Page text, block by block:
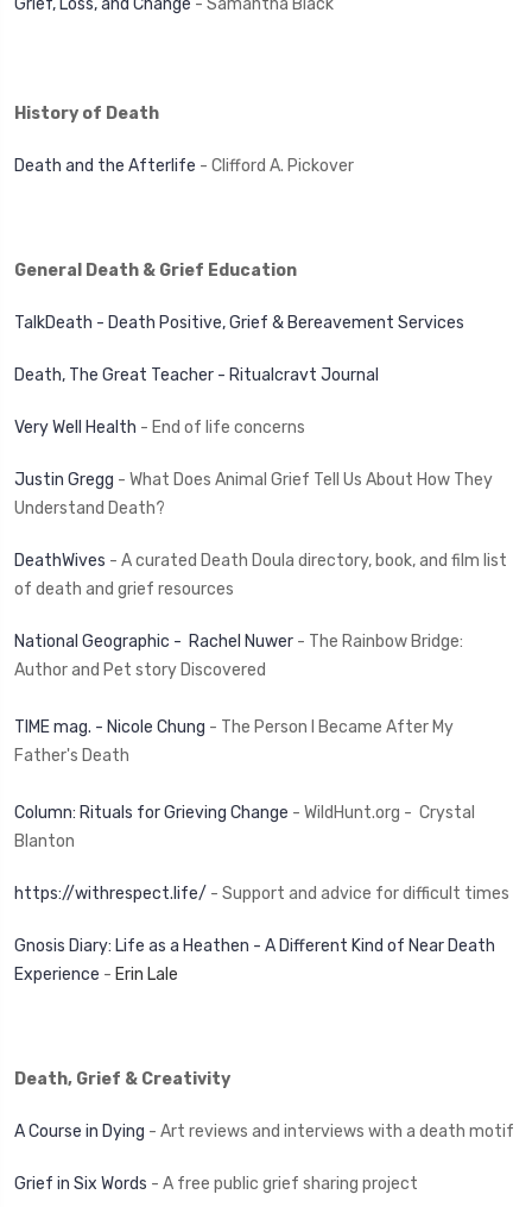
Grief, Loss, and Change - Samantha Black
History of Death
Death and the Afterlife - Clifford A. Pickover
General Death & Grief Education
TalkDeath - Death Positive, Grief & Bereavement Services
Death, The Great Teacher - Ritualcravt Journal
Very Well Health - End of life concerns
Justin Gregg - What Does Animal Grief Tell Us About How They
Understand Death?
DeathWives - A curated Death Doula directory, book, and film list
of death and grief resources
National Geographic - Rachel Nuwer - The Rainbow Bridge:
Author and Pet story Discovered
TIME mag. - Nicole Chung - The Person I Became After My
Father's Death
Column: Rituals for Grieving Change - WildHunt.org - Crystal
Blanton
https://withrespect.life/ - Support and advice for difficult times
Gnosis Diary: Life as a Heathen - A Different Kind of Near Death
Experience - Erin Lale
Death, Grief & Creativity
A Course in Dying - Art reviews and interviews with a death motif
Grief in Six Words - A free public grief sharing project